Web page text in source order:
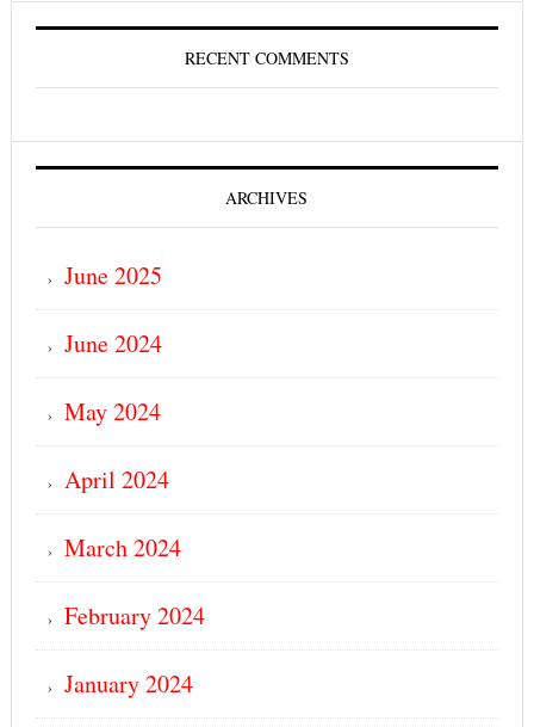
RECENT COMMENTS
ARCHIVES
June 2025
June 2024
May 2024
April 2024
March 2024
February 2024
January 2024